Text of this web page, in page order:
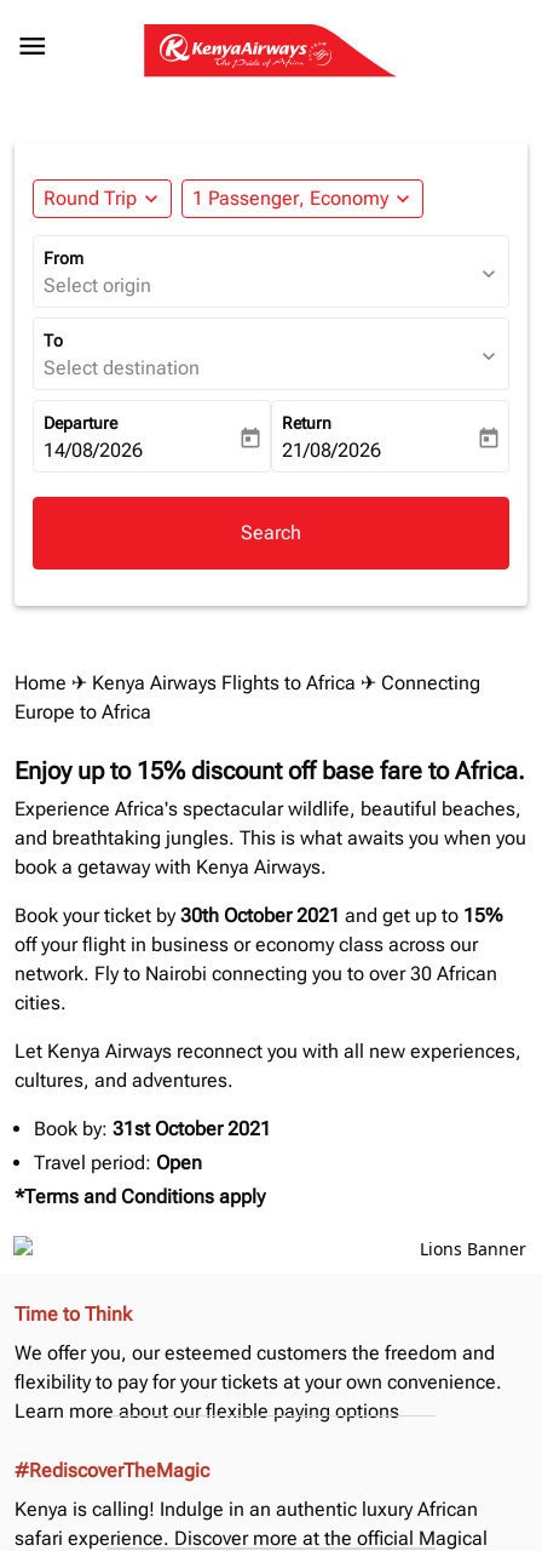

Round Trip expand_more 1 Passenger, Economy expand_more
From
Select origin expand_more
To
Select destination expand_more
Departure
fc-booking-departure-date-aria-label
14/08/2026 today
Return
fc-booking-return-date-aria-
21/08/2026 today
Search
Home ✈ Kenya Airways Flights to Africa ✈ Connecting
Europe to Africa
Enjoy up to 15% discount off base fare to Africa.
Experience Africa's spectacular wildlife, beautiful beaches,
and breathtaking jungles. This is what awaits you when you
book a getaway with Kenya Airways.
Book your ticket by30th October 2021 and get up to 15%
off your flight in business or economy class across our
network. Fly to Nairobi connecting you to over 30 African
cities.
Let Kenya Airways reconnect you with all new experiences,
cultures, and adventures.
Book by: 31st October 2021
Travel period: Open
*Terms and Conditions apply
Time to Think
We offer you, our esteemed customers the freedom and
flexibility to pay for your tickets at your own convenience.
Learn more about ourflexible paying options
#RediscoverTheMagic
Kenya is calling! Indulge in an authentic luxury African
safari experience. Discover more at the official Magical